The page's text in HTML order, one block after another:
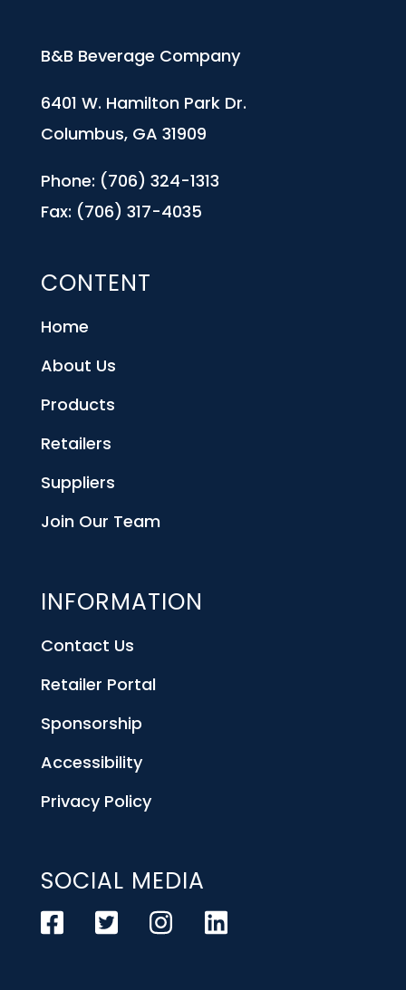
B&B Beverage Company
6401 W. Hamilton Park Dr.
Columbus, GA 31909
Phone: (706) 324-1313
Fax: (706) 317-4035
CONTENT
Home
About Us
Products
Retailers
Suppliers
Join Our Team
INFORMATION
Contact Us
Retailer Portal
Sponsorship
Accessibility
Privacy Policy
SOCIAL MEDIA